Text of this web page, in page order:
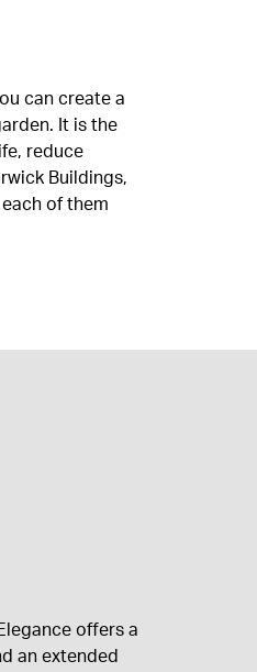
can create a
It is the
reduce
Buildings,
of them
offers a
an extended